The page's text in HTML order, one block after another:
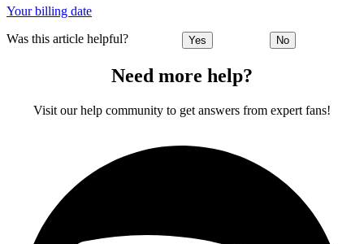
Your billing date
Was this article helpful? Yes No
Need more help?
Visit our help community to get answers from expert fans!